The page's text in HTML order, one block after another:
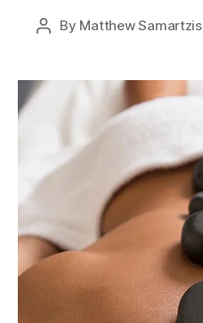
Post
By Matthew Samartzis